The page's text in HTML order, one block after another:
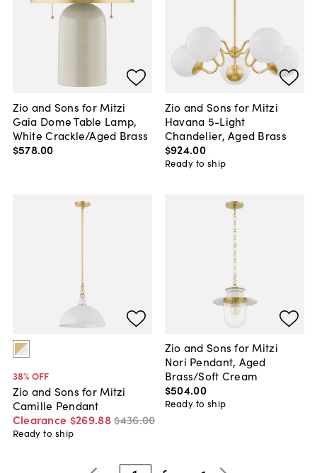
Zio and Sons for Mitzi
Gaia Dome Table Lamp,
White Crackle/Aged Brass
$578.00
Zio and Sons for Mitzi
Havana 5-Light
Chandelier, Aged Brass
$924.00
Ready to ship
38% OFF
Zio and Sons for Mitzi
Camille Pendant
Clearance $269.88$436.00
Ready to ship
Zio and Sons for Mitzi
Nori Pendant, Aged
Brass/Soft Cream
$504.00
Ready to ship